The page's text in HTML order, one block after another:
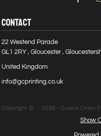
CONTACT
22 Westend Parade
GL1 2RY , Gloucester ,
United Kingdom
info@gcprinting.co.uk
Copyright @ - 2026 - Guano Crazy
Show